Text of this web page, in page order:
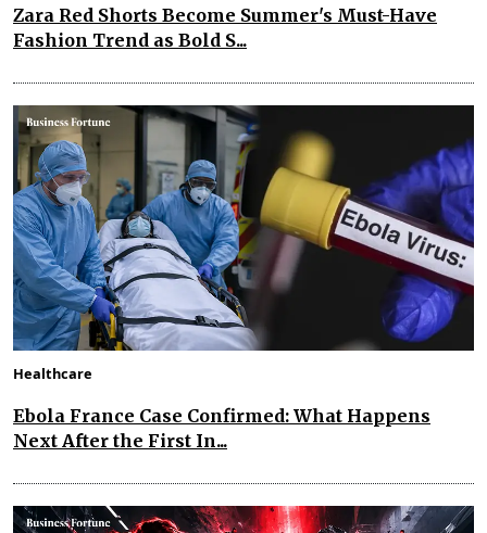
Zara Red Shorts Become Summer's Must-Have
Fashion Trend as Bold S...
Healthcare
Ebola France Case Confirmed: What Happens
Next After the First In...